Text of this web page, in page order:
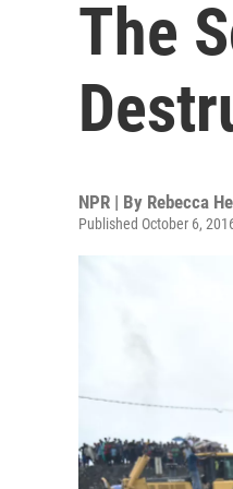
The
NPR | By Rebecca
Published October 6,